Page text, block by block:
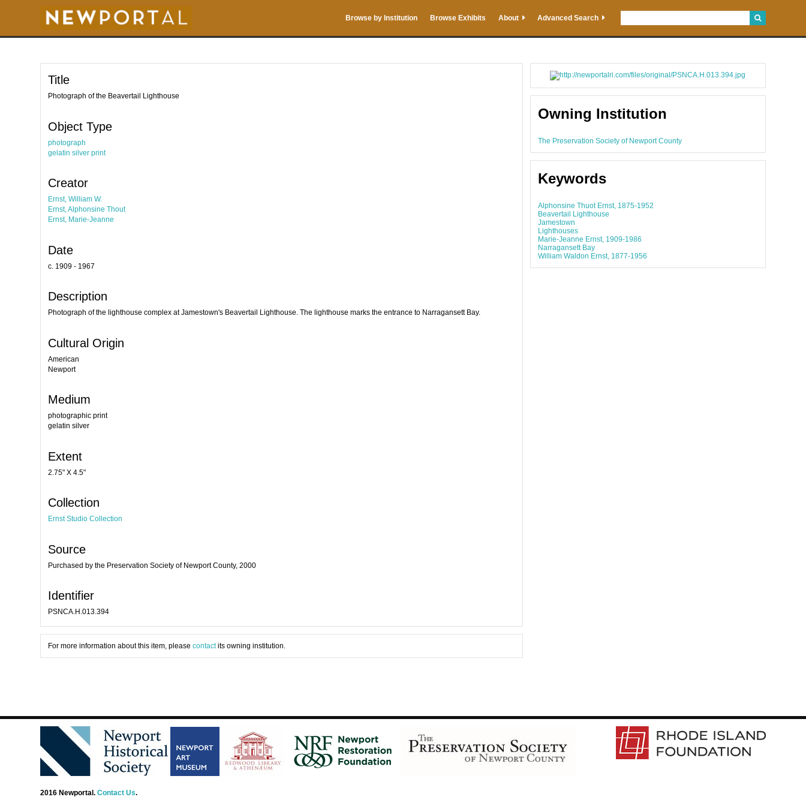
t
Browse by Institution Browse Exhibits About Advanced Search
Title
Photograph of the Beavertail Lighthouse
Object Type
photograph
gelatin silver print
Creator
Ernst, William W.
Ernst, Alphonsine Thout
Ernst, Marie-Jeanne
Date
c. 1909 - 1967
Description
Photograph of the lighthouse complex at Jamestown's Beavertail Lighthouse. The lighthouse marks the entrance to Narragansett Bay.
Cultural Origin
American
Newport
Medium
photographic print
gelatin silver
Extent
2.75" X 4.5"
Collection
Ernst Studio Collection
Source
Purchased by the Preservation Society of Newport County, 2000
Identifier
PSNCA.H.013.394
For more information about this item, pleasecontactits owning institution.
Owning Institution
The Preservation Society of Newport County
Keywords
Alphonsine Thuot Ernst, 1875-1952
Beavertail Lighthouse
Jamestown
Lighthouses
Marie-Jeanne Ernst, 1909-1986
Narragansett Bay
William Waldon Ernst, 1877-1956
2016 Newportal.Contact Us.